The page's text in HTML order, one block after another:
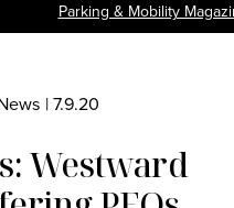
Parking & Mobility
|7.9.20
Westward